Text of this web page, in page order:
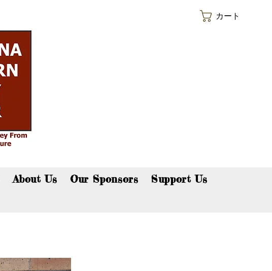
About Us Our Sponsors
Support Us
カート